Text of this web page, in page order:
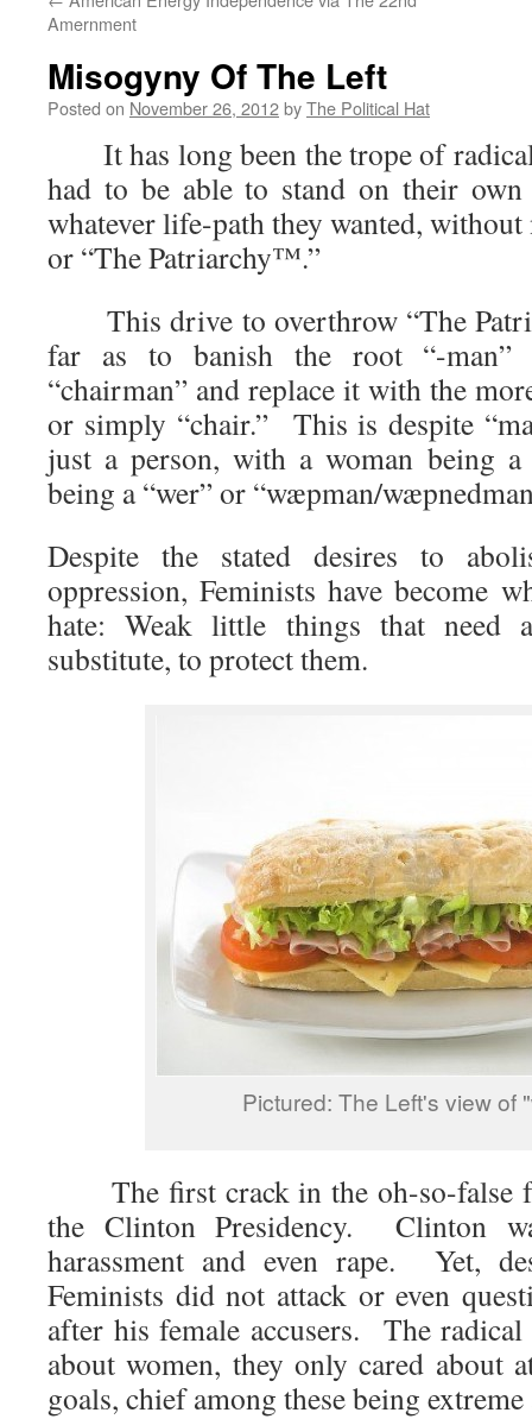
Amernment
Misogyny Of The Left
Posted on November 26, 2012byThe Political Hat
It has long been the trope of
had to be able to stand on their
whatever life-path they wanted,
or “The Patriarchy™.”
This drive to overthrow “The
far as to banish the root “-man”
“chairman” and replace it with the
or simply “chair.” This is despite
just a person, with a woman being
being a “wer” or “wæpman/
Despite the stated desires to
oppression, Feminists have become
hate: Weak little things that need
substitute, to protect them.
Pictured: The Left's view of
The first crack in the oh-so-false
the Clinton Presidency. Clinton
harassment and even rape. Yet,
Feminists did not attack or even
after his female accusers. The
about women, they only cared about
goals, chief among these being